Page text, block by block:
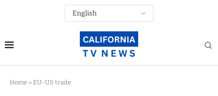
Home » EU-US trade